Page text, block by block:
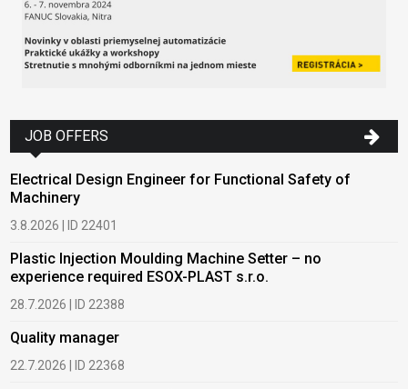
JOB OFFERS
Electrical Design Engineer for Functional Safety of
Machinery
3.8.2026 | ID 22401
Plastic Injection Moulding Machine Setter – no
experience required ESOX-PLAST s.r.o.
28.7.2026 | ID 22388
Quality manager
22.7.2026 | ID 22368